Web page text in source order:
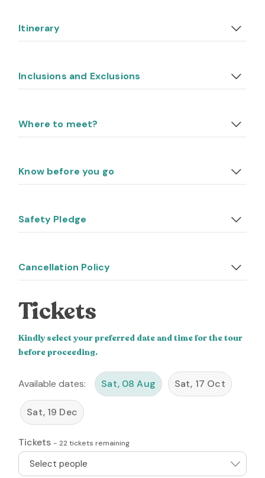
Itinerary
Inclusions and Exclusions
Where to meet?
Know before you go
Safety Pledge
Cancellation Policy
Tickets
Kindly select your preferred date and time for the tour
before proceeding.
Available dates: Sat, 08 Aug Sat, 17 Oct
Sat, 19 Dec
Tickets -22tickets remaining
Select people